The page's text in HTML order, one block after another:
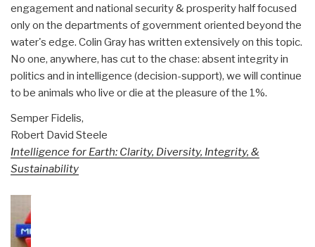
engagement and national security & prosperity half focused
only on the departments of government oriented beyond the
water's edge. Colin Gray has written extensively on this topic.
No one, anywhere, has cut to the chase: absent integrity in
politics and in intelligence (decision-support), we will continue
to be animals who live or die at the pleasure of the 1%.
Semper Fidelis,
Robert David Steele
Intelligence for Earth: Clarity, Diversity, Integrity, &
Sustainability